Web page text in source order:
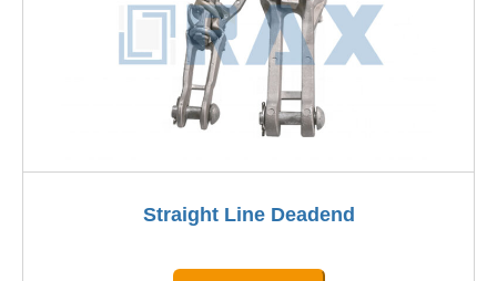
Straight Line Deadend